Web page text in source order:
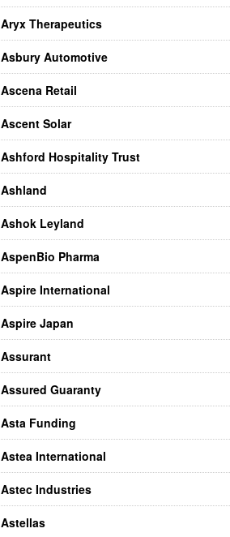
Aryx Therapeutics
Asbury Automotive
Ascena Retail
Ascent Solar
Ashford Hospitality Trust
Ashland
Ashok Leyland
AspenBio Pharma
Aspire International
Aspire Japan
Assurant
Assured Guaranty
Asta Funding
Astea International
Astec Industries
Astellas